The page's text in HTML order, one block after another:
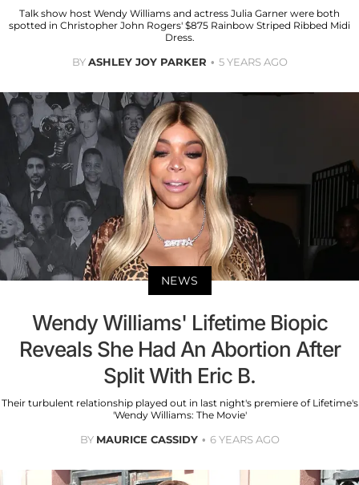
Talk show host Wendy Williams and actress Julia Garner were both
spotted in Christopher John Rogers' $875 Rainbow Striped Ribbed Midi
Dress.
BYASHLEY JOY PARKER 5 YEARS AGO
NEWS
Wendy Williams' Lifetime Biopic
Reveals She Had An Abortion After
Split With Eric B.
Their turbulent relationship played out in last night's premiere of Lifetime's
'Wendy Williams: The Movie'
BY MAURICE CASSIDY 6 YEARS AGO